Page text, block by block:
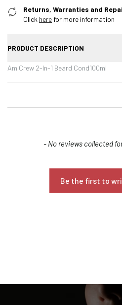
Returns, Warranties and
Click herefor more information
PRODUCT DESCRIPTION
Am Crew 2-In-1 Beard Cond100ml
- No reviews collected
Be the first to
New content loaded